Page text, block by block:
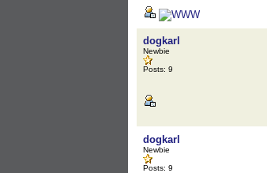
dogkarl
Newbie
Posts: 9
dogkarl
Newbie
Posts: 9